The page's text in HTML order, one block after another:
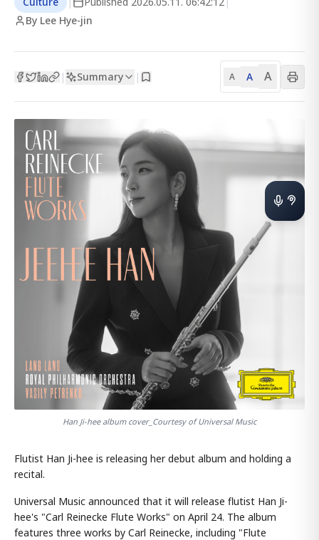
By Lee Hye-jin
| Summary | A A A
Han Ji-hee album cover_Courtesy of Universal Music
Flutist Han Ji-hee is releasing her debut album and holding a
recital.
Universal Music announced that it will release flutist Han Ji-
hee's "Carl Reinecke Flute Works" on April 24. The album
features three works by Carl Reinecke, including "Flute